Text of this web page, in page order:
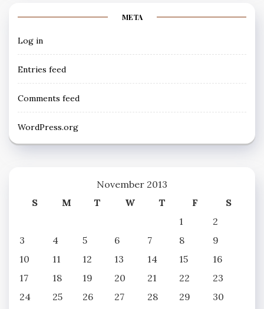
META
Log in
Entries feed
Comments feed
WordPress.org
November 2013
S
M T W T F
S
1
2
3
4 5 6 7 8
9
10
11 12 13 14 15
16
17
18 19 20 21 22
23
24
25 26 27 28 29 30